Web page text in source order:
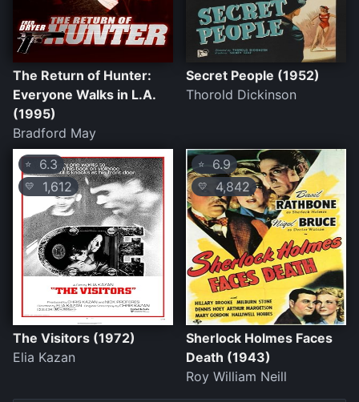
The Return of Hunter:
Everyone Walks in L.A.
(1995)
Bradford May
Secret People (1952)
Thorold Dickinson
⭐ 6.3
💛 1,612
The Visitors (1972)
Elia Kazan
⭐ 6.9
💛 4,842
Sherlock Holmes Faces
Death (1943)
Roy William Neill